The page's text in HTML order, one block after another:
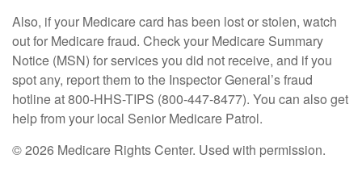
Also, if your Medicare card has been lost or stolen, watch
out for Medicare fraud. Check your Medicare Summary
Notice (MSN) for services you did not receive, and if you
spot any, report them to the Inspector General’s fraud
hotline at 800-HHS-TIPS (800-447-8477). You can also get
help from your local Senior Medicare Patrol.
©2026 Medicare Rights Center. Used with permission.